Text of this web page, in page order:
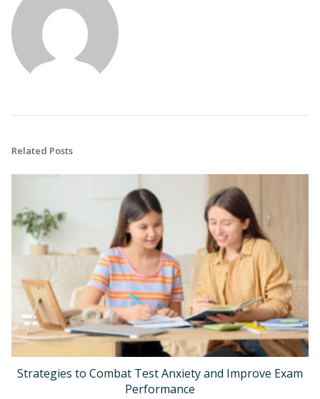
Related Posts
Strategies to Combat Test Anxiety and Improve Exam
Performance